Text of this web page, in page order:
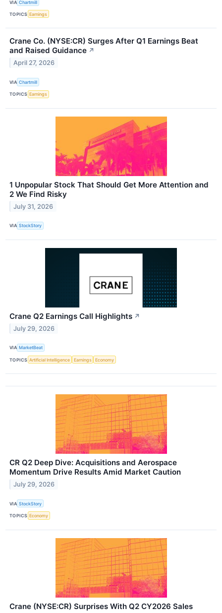
VIA Chartmill
TOPICS Earnings
Crane Co. (NYSE:CR) Surges After Q1 Earnings Beat
and Raised Guidance ↗
April 27, 2026
VIA Chartmill
TOPICS Earnings
1 Unpopular Stock That Should Get More Attention and
2 We Find Risky
July 31, 2026
VIA StockStory
Crane Q2 Earnings Call Highlights ↗
July 29, 2026
VIA MarketBeat
TOPICS Artificial Intelligence Earnings Economy
CR Q2 Deep Dive: Acquisitions and Aerospace
Momentum Drive Results Amid Market Caution
July 29, 2026
VIA StockStory
TOPICS Economy
Crane (NYSE:CR) Surprises With Q2 CY2026 Sales